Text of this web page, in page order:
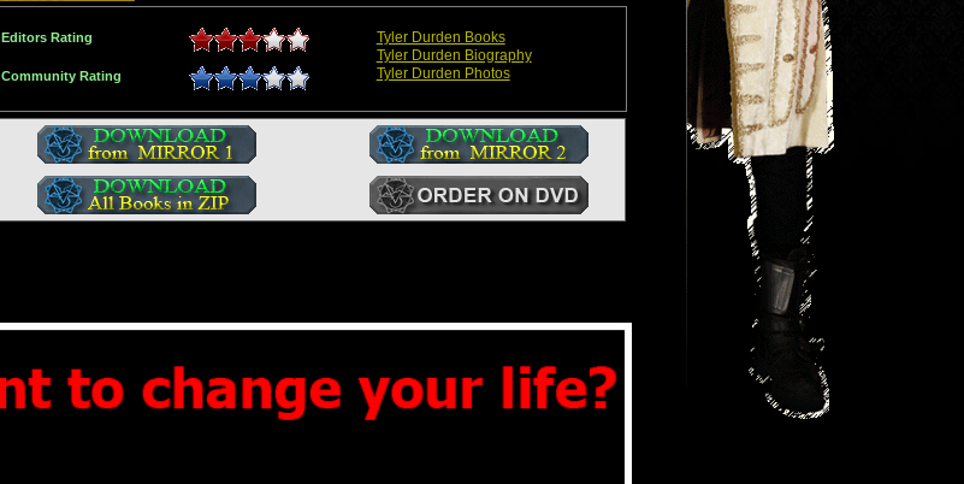
Editors Rating
Tyler Durden Books
Tyler Durden Biography
Tyler Durden Photos
Community Rating